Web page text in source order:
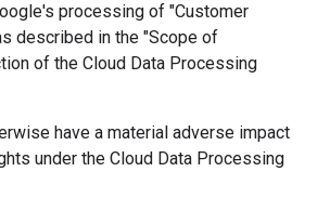
processing of "Customer
described in the "Scope of
of the Cloud Data Processing
have a material adverse impact
under the Cloud Data Processing